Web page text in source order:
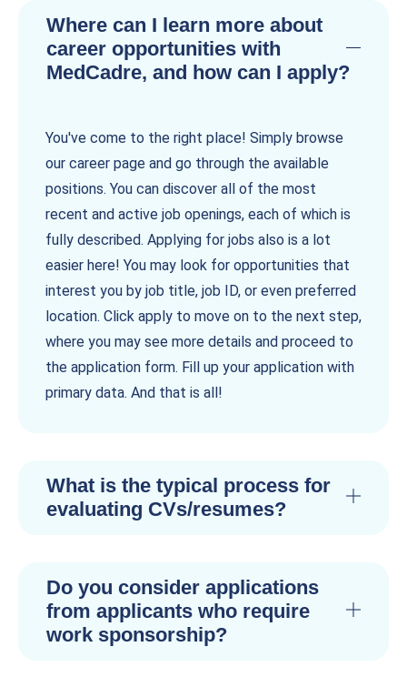
Where can I learn more about
career opportunities with
MedCadre, and how can I apply?
You've come to the right place! Simply browse
our career page and go through the available
positions. You can discover all of the most
recent and active job openings, each of which is
fully described. Applying for jobs also is a lot
easier here! You may look for opportunities that
interest you by job title, job ID, or even preferred
location. Click apply to move on to the next step,
where you may see more details and proceed to
the application form. Fill up your application with
primary data. And that is all!
What is the typical process for
evaluating CVs/resumes?
Do you consider applications
from applicants who require
work sponsorship?